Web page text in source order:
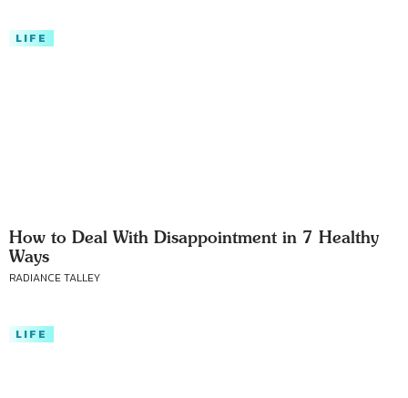
LIFE
How to Deal With Disappointment in 7 Healthy
Ways
RADIANCE TALLEY
LIFE